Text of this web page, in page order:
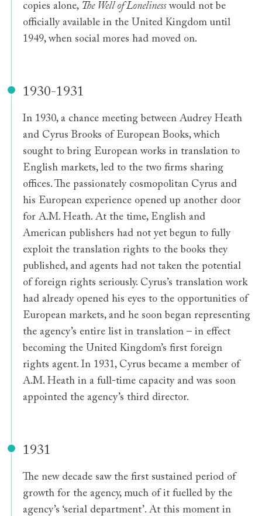
copies alone, The Well of Lonelinesswould not be
officially available in the United Kingdom until
1949, when social mores had moved on.
1930-1931
In 1930, a chance meeting between Audrey Heath
and Cyrus Brooks of European Books, which
sought to bring European works in translation to
English markets, led to the two firms sharing
offices. The passionately cosmopolitan Cyrus and
his European experience opened up another door
for A.M. Heath. At the time, English and
American publishers had not yet begun to fully
exploit the translation rights to the books they
published, and agents had not taken the potential
of foreign rights seriously. Cyrus’s translation work
had already opened his eyes to the opportunities of
European markets, and he soon began representing
the agency’s entire list in translation – in effect
becoming the United Kingdom’s first foreign
rights agent. In 1931, Cyrus became a member of
A.M. Heath in a full-time capacity and was soon
appointed the agency’s third director.
1931
The new decade saw the first sustained period of
growth for the agency, much of it fuelled by the
agency’s ‘serial department’. At this moment in